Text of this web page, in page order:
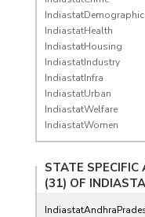
IndiastatHealth
IndiastatHousing
IndiastatIndustry
IndiastatInfra
IndiastatUrban
IndiastatWelfare
IndiastatWomen
STATE
(31) OF